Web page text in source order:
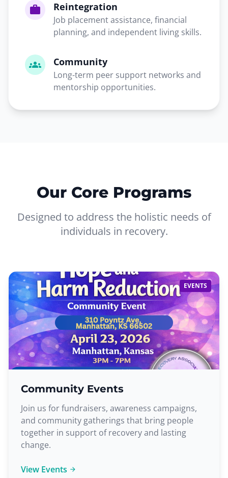
work Reintegration
Job placement assistance, financial
planning, and independent living skills.
groups Community
Long-term peer support networks and
mentorship opportunities.
Our Core Programs
Designed to address the holistic needs of
individuals in recovery.
EVENTS
Community Events
Join us for fundraisers, awareness campaigns,
and community gatherings that bring people
together in support of recovery and lasting
change.
View Events arrow_forward